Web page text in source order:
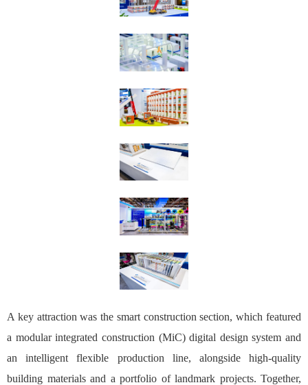
A key attraction was the smart construction section, which featured
a modular integrated construction (MiC) digital design system and
an intelligent flexible production line, alongside high-quality
building materials and a portfolio of landmark projects. Together,